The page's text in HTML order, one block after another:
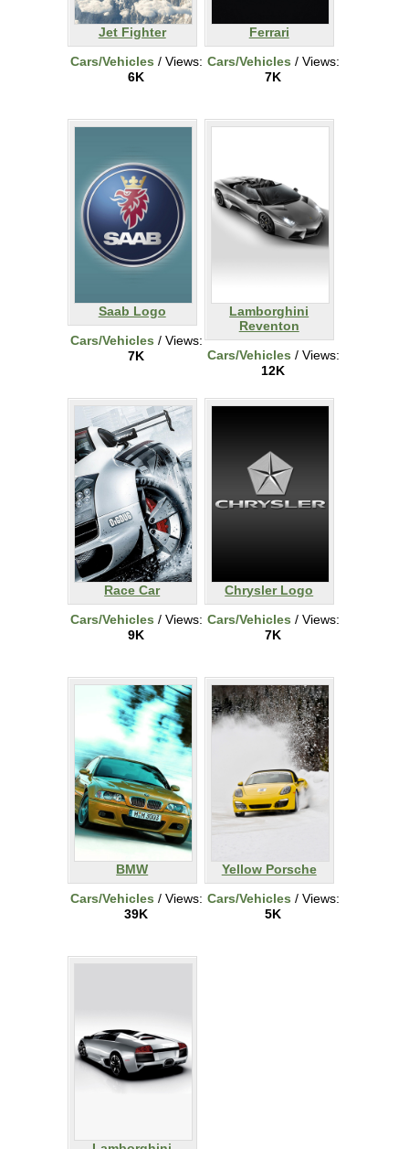
Jet Fighter
Cars/Vehicles / Views:
6K
Ferrari
Cars/Vehicles / Views:
7K
Saab Logo
Cars/Vehicles / Views:
7K
Lamborghini
Reventon
Cars/Vehicles / Views:
12K
Race Car
Cars/Vehicles / Views:
9K
Chrysler Logo
Cars/Vehicles / Views:
7K
BMW
Cars/Vehicles / Views:
39K
Yellow Porsche
Cars/Vehicles / Views:
5K